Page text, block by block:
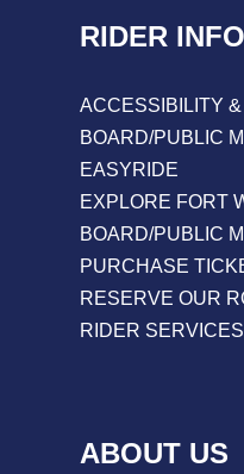
RIDER INFO
ACCESSIBILITY
BOARD/PUBLIC
EASYRIDE
EXPLORE FORT
BOARD/PUBLIC
PURCHASE
RESERVE OUR
RIDER SERVICES
ABOUT US